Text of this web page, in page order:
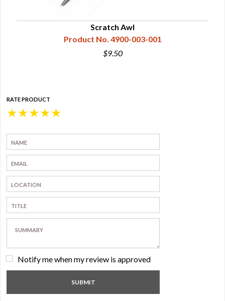
Scratch Awl
Product No. 4900-003-001
$9.50
RATE PRODUCT
★
★
★
★
★
Notify me when my review is approved